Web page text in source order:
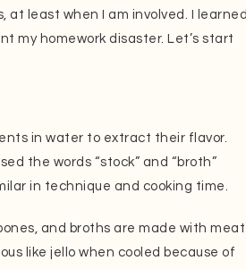
at least when I am involved. I learned
my homework disaster. Let’s start
in water to extract their flavor.
the words “stock” and “broth”
in technique and cooking time.
and broths are made with meat
like jello when cooled because of